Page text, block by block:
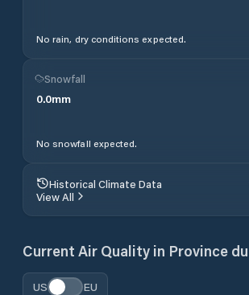
No rain, dry conditions expected.
Snowfall
0.0mm
No snowfall expected.
Historical Climate Data
View All
Current Air Quality in Province
US EU